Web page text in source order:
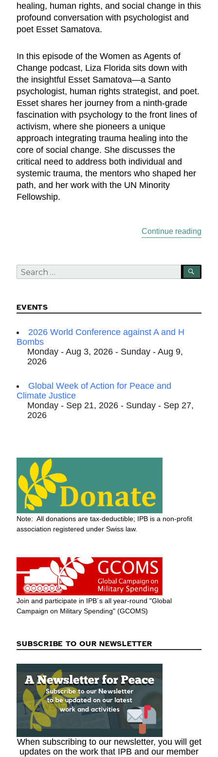
healing, human rights, and social change in this
profound conversation with psychologist and
poet Esset Samatova.
In this episode of the Women as Agents of
Change podcast, Liza Florida sits down with
the insightful Esset Samatova—a Santo
psychologist, human rights strategist, and poet.
Esset shares her journey from a ninth-grade
fascination with psychology to the front lines of
activism, where she pioneers a unique
approach integrating trauma healing into the
core of social change. She discusses the
critical need to address both individual and
systemic trauma, the mentors who shaped her
path, and her work with the UN Minority
Fellowship.
Continue reading
Search
for:
EVENTS
2026 World Conference against A and H
Bombs
Monday - Aug 3, 2026 - Sunday - Aug 9,
2026
Global Week of Action for Peace and
Climate Justice
Monday - Sep 21, 2026 - Sunday - Sep 27,
2026
Note: All donations are tax-deductible; IPB is a non-profit
association registered under Swiss law.
Join and participate in IPB´s all year-round "Global
Campaign on Military Spending" (GCOMS)
SUBSCRIBE TO OUR NEWSLETTER
When subscribing to our newsletter, you will get
updates on the work that IPB and our member